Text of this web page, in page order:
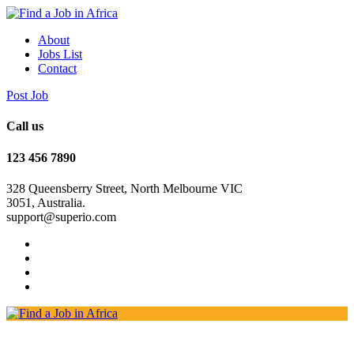
About
Jobs List
Contact
Post Job
Call us
123 456 7890
328 Queensberry Street, North Melbourne VIC
3051, Australia.
support@superio.com